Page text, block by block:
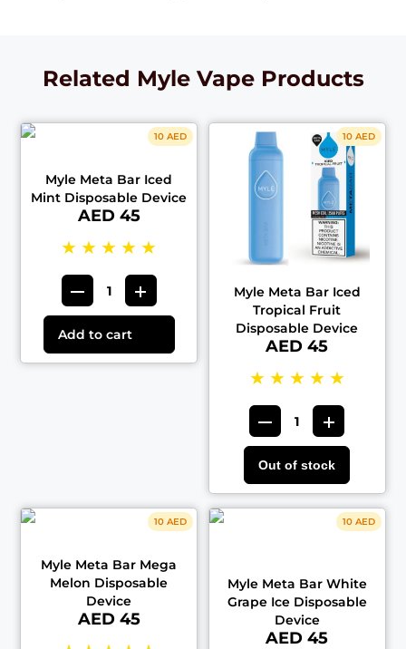
Related Myle Vape Products
10 AED
Myle Meta Bar Iced
Mint Disposable Device
AED 45
★ ★ ★ ★ ★
Add to cart
10 AED
Myle Meta Bar Iced
Tropical Fruit
Disposable Device
AED 45
★ ★ ★ ★ ★
Out of stock
10 AED
Myle Meta Bar Mega
Melon Disposable
Device
AED 45
10 AED
Myle Meta Bar White
Grape Ice Disposable
Device
AED 45